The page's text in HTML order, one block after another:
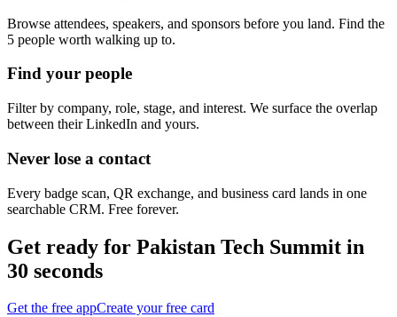
Browse attendees, speakers, and sponsors before you land. Find the
5 people worth walking up to.
Find your people
Filter by company, role, stage, and interest. We surface the overlap
between their LinkedIn and yours.
Never lose a contact
Every badge scan, QR exchange, and business card lands in one
searchable CRM. Free forever.
Get ready for Pakistan Tech Summit in
30 seconds
Get the free appCreate your free card